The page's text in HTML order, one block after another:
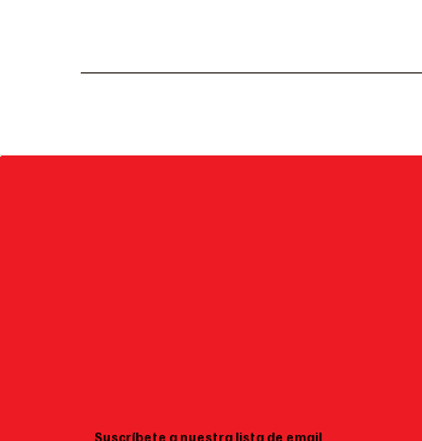
Suscríbete a nuestra lista de email